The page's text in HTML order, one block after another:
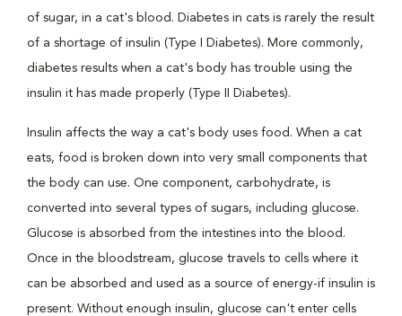
of sugar, in a cat's blood. Diabetes in cats is rarely the result
of a shortage of insulin (Type I Diabetes). More commonly,
diabetes results when a cat's body has trouble using the
insulin it has made properly (Type II Diabetes).
Insulin affects the way a cat's body uses food. When a cat
eats, food is broken down into very small components that
the body can use. One component, carbohydrate, is
converted into several types of sugars, including glucose.
Glucose is absorbed from the intestines into the blood.
Once in the bloodstream, glucose travels to cells where it
can be absorbed and used as a source of energy-if insulin is
present. Without enough insulin, glucose can't enter cells